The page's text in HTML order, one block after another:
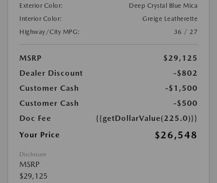
Exterior Color:
Deep Crystal Blue Mica
Interior Color:
Greige Leatherette
Highway/City MPG:
36 / 27
MSRP
$29,125
Dealer Discount
-$802
Customer Cash
-$1,500
Customer Cash
-$500
Doc Fee
{{getDollarValue(225.0)}}
Your Price
$26,548
Disclosure
MSRP
$29,125